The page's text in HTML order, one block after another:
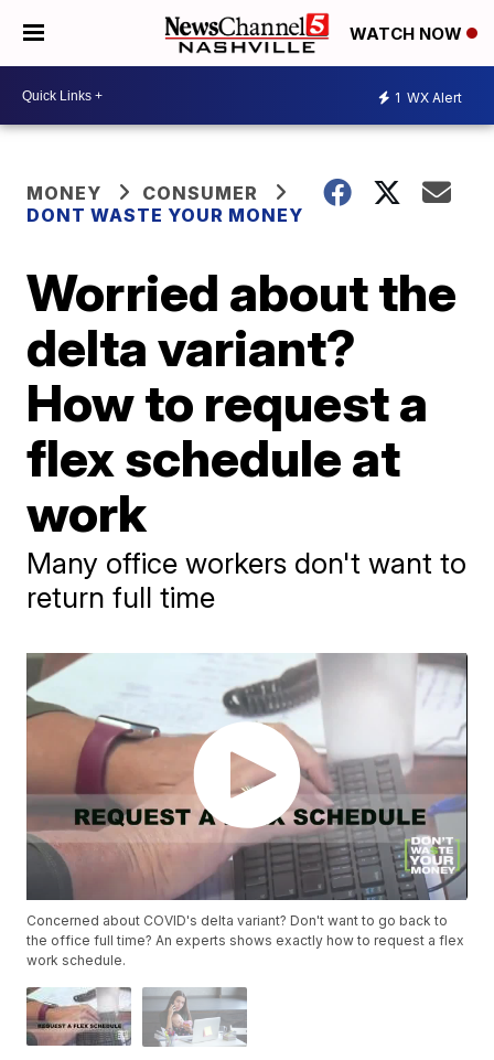
WATCH NOW
1 WX Alert
MONEY
CONSUMER
DONT WASTE YOUR MONEY
Worried about the
delta variant?
How to request a
flex schedule at
work
Many office workers don't want to
return full time
Concerned about COVID's delta variant? Don't want to go back to
the office full time? An experts shows exactly how to request a flex
work schedule.